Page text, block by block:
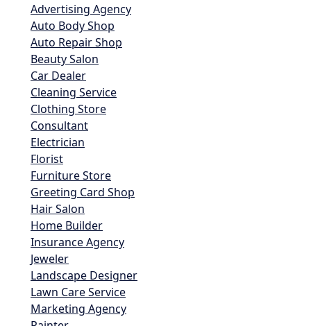
Advertising Agency
Auto Body Shop
Auto Repair Shop
Beauty Salon
Car Dealer
Cleaning Service
Clothing Store
Consultant
Electrician
Florist
Furniture Store
Greeting Card Shop
Hair Salon
Home Builder
Insurance Agency
Jeweler
Landscape Designer
Lawn Care Service
Marketing Agency